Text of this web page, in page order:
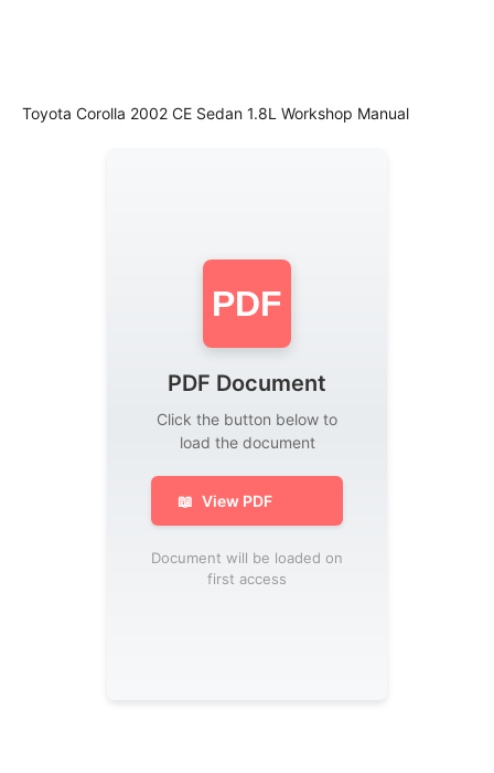
Toyota Corolla 2002 CE Sedan 1.8L Workshop Manual
PDF
PDF Document
Click the button below to
load the document
📖 View PDF
Document will be loaded on
first access